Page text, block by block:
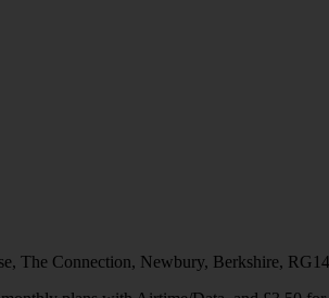
The Connection, Newbury, Berkshire,